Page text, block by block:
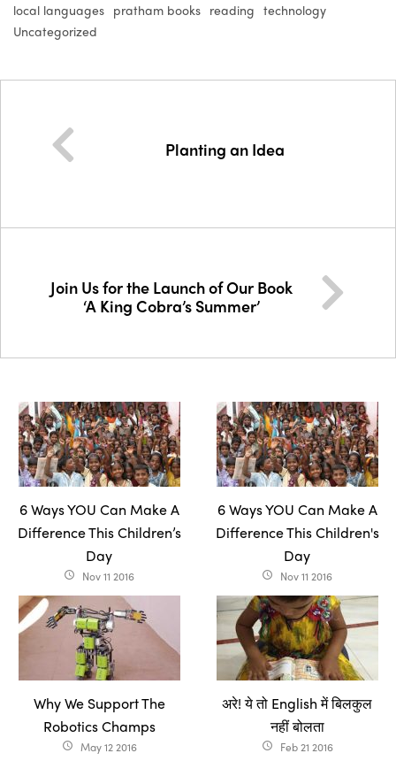
local languages pratham books reading technology
Uncategorized
Planting an Idea
Join Us for the Launch of Our Book
‘A King Cobra’s Summer’
6 Ways YOU Can Make A
Difference This Children’s
Day
access_time Nov 11 2016
6 Ways YOU Can Make A
Difference This Children's
Day
access_time Nov 11 2016
Why We Support The
Robotics Champs
access_time May 12 2016
अरे! ये तो English में बिलकुल
नहीं बोलता
access_time Feb 21 2016